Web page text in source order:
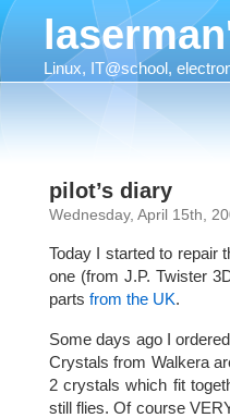
Linux, IT@school,
pilot’s diary
Wednesday, April 15th,
Today I started to repair
one (from J.P. Twister
parts from the UK.
Some days ago I
Crystals from Walkera
2 crystals which fit
still flies. Of course